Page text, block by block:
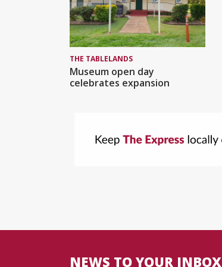
THE TABLELANDS
Museum open day
celebrates expansion
NEWS TO YOUR INBOX